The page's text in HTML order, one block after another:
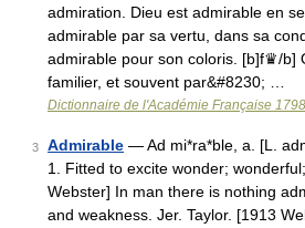
admiration. Dieu est admirable en
admirable par sa vertu, dans sa
admirable pour son coloris. [b]f♛/b]
familier, et souvent par&#8230; …
Dictionnaire de l'Académie Française 1798
3 Admirable — Ad mi*ra*ble, a. [L.
1. Fitted to excite wonder;
Webster] In man there is nothing
and weakness. Jer. Taylor. [1913